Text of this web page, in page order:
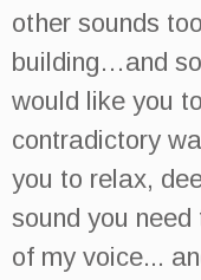
other sounds
building…and
would like you
contradictory
you to relax,
sound you
of my voice...